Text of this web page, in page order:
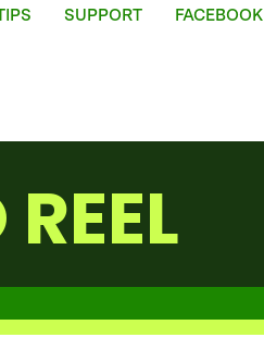
SUPPORT